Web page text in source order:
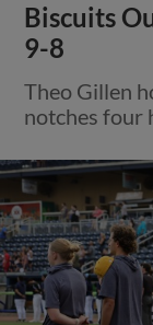
Biscuits
9-8
Theo Gillen
notches four